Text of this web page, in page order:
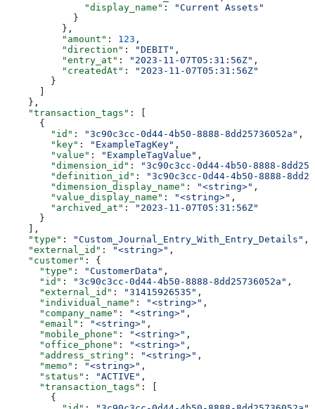
              "display_name"
:
"Current Assets"
            }
          },
          "amount"
: 123 ,
          "direction"
: "DEBIT" ,
          "entry_at"
: "2023-11-07T05:31:56Z" ,
          "createdAt"
:
"2023-11-07T05:31:56Z"
        }
      ]
    },
    "transaction_tags"
: [
      {
        "id"
: "3c90c3cc-0d44-4b50-8888-8dd25736052a" ,
        "key"
: "ExampleTagKey" ,
        "value"
: "ExampleTagValue" ,
        "dimension_id"
:
"3c90c3cc-0d44-4b50-8888-
        "definition_id"
:
"3c90c3cc-0d44-4b50-8888-
        "dimension_display_name"
: "<string>" ,
        "value_display_name"
: "<string>" ,
        "archived_at"
:
"2023-11-07T05:31:56Z"
      }
    ],
    "type"
: "Custom_Journal_Entry_With_Entry_Details" ,
    "external_id"
: "<string>" ,
    "customer"
: {
      "type"
: "CustomerData" ,
      "id"
: "3c90c3cc-0d44-4b50-8888-8dd25736052a" ,
      "external_id"
: "31415926535" ,
      "individual_name"
: "<string>" ,
      "company_name"
: "<string>" ,
      "email"
: "<string>" ,
      "mobile_phone"
: "<string>" ,
      "office_phone"
: "<string>" ,
      "address_string"
: "<string>" ,
      "memo"
: "<string>" ,
      "status"
: "ACTIVE" ,
      "transaction_tags"
: [
        {